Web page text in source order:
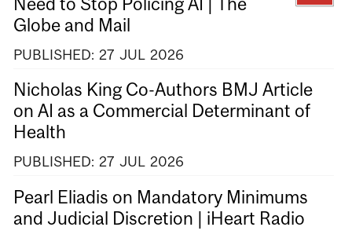
Globe and Mail
PUBLISHED: 27 JUL 2026
Nicholas King Co-Authors BMJ Article
on AI as a Commercial Determinant of
Health
PUBLISHED: 27 JUL 2026
Pearl Eliadis on Mandatory Minimums
and Judicial Discretion | iHeart Radio